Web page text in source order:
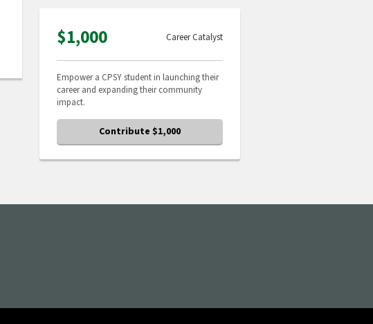
$1,000 Career Catalyst
Empower a CPSY student in launching their
career and expanding their community
impact.
Contribute $1,000